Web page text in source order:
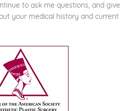
to ask me questions, and give
your medical history and current